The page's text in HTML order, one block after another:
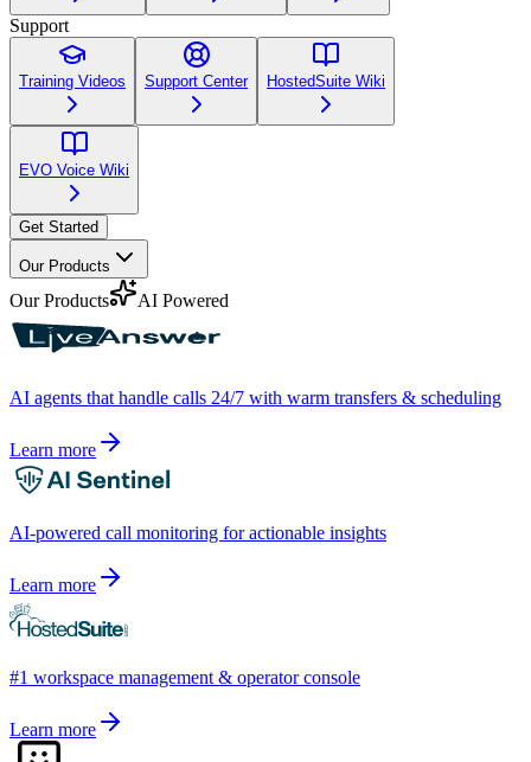
Support
Training Videos Support Center HostedSuite Wiki
EVO Voice Wiki
Get Started
Our Products
Our Products AI Powered
AI agents that handle calls 24/7 with warm transfers & scheduling
Learn more
AI-powered call monitoring for actionable insights
Learn more
#1 workspace management & operator console
Learn more